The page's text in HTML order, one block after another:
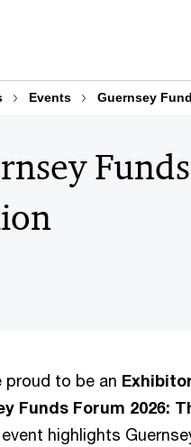
Events Guernsey
proud to be an
Funds Forum 2026:
highlights